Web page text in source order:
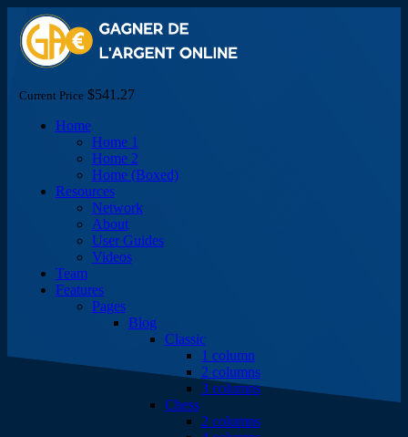
Current Price$541.27
Home
Home 1
Home 2
Home (Boxed)
Resources
Network
About
User Guides
Videos
Team
Features
Pages
Blog
Classic
1 column
2 columns
3 columns
Chess
2 columns